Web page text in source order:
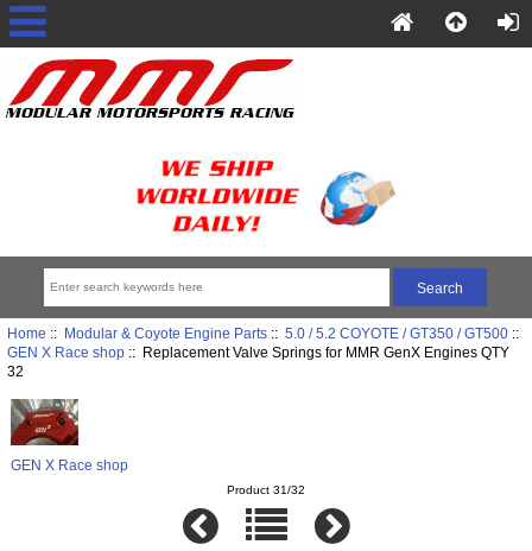
Home :: Modular & Coyote Engine Parts:: 5.0 / 5.2 COYOTE / GT350 / GT500::
GEN X Race shop:: Replacement Valve Springs for MMR GenX Engines QTY
32
GEN X Race shop
Product 31/32